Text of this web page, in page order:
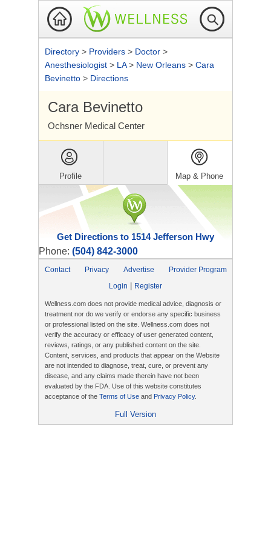
Directory > Providers > Doctor >
Anesthesiologist > LA> New Orleans > Cara
Bevinetto > Directions
Cara Bevinetto
Ochsner Medical Center
Profile Map & Phone
Get Directions to 1514 Jefferson Hwy
Phone: (504) 842-3000
Contact Privacy Advertise
Provider Program
Login
Register
Wellness.com does not provide medical advice, diagnosis or
treatment nor do we verify or endorse any specific business
or professional listed on the site. Wellness.com does not
verify the accuracy or efficacy of user generated content,
reviews, ratings, or any published content on the site.
Content, services, and products that appear on the Website
are not intended to diagnose, treat, cure, or prevent any
disease, and any claims made therein have not been
evaluated by the FDA. Use of this website constitutes
acceptance of the Terms of Use and Privacy Policy.
Full Version